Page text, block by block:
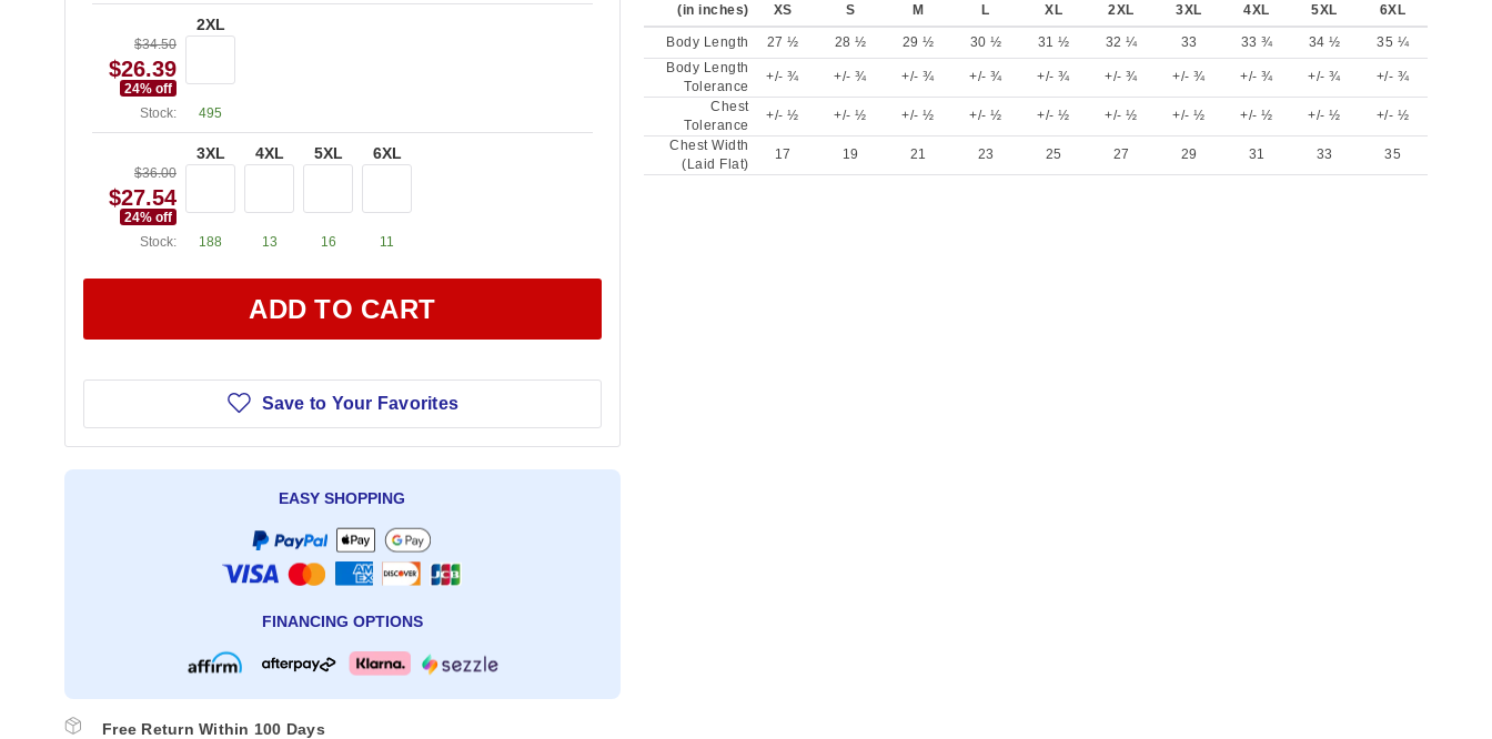
$34.50
$26.39
24% off
Stock:
2XL
495
$36.00
$27.54
24% off
Stock:
3XL
188
4XL
13
5XL
16
6XL
11
ADD TO CART
Save to Your Favorites
EASY SHOPPING
FINANCING OPTIONS
Free Return Within 100 Days
(in inches) XS S M L XL 2XL 3XL 4XL 5XL 6XL
Body Length 27 ½ 28 ½ 29 ½ 30 ½ 31 ½ 32 ¼ 33 33 ¾ 34 ½
35 ¼
Body Length
Tolerance
+/- ¾ +/- ¾ +/- ¾ +/- ¾ +/- ¾ +/- ¾ +/- ¾ +/- ¾ +/- ¾
+/- ¾
Chest
Tolerance
+/- ½ +/- ½ +/- ½ +/- ½ +/- ½ +/- ½ +/- ½ +/- ½ +/- ½
+/- ½
Chest Width
(Laid Flat)
17 19 21 23 25 27 29 31 33 35